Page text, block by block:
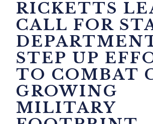
RICKETTS
CALL FOR
STEP UP
TO COMBAT
GROWING
MILITARY